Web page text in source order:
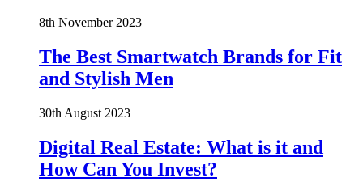
8th November 2023
The Best Smartwatch Brands for Fit
and Stylish Men
30th August 2023
Digital Real Estate: What is it and
How Can You Invest?